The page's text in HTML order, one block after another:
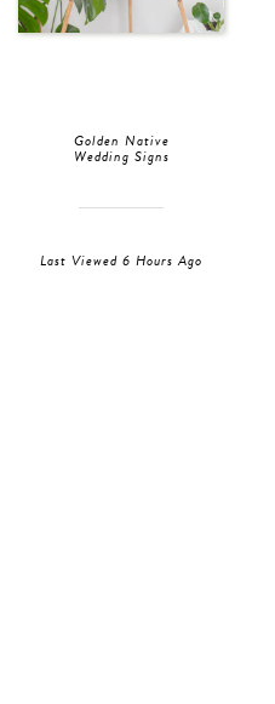
Golden Native
Wedding Signs
Last Viewed 6 Hours Ago